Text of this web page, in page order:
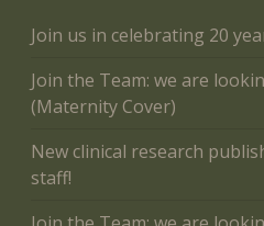
Join us in celebrating 20
Join the Team: we are
(Maternity Cover)
New clinical research
staff!